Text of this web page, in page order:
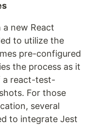
new React
to utilize the
pre-configured
the process as it
a react-test-
For those
several
to integrate Jest